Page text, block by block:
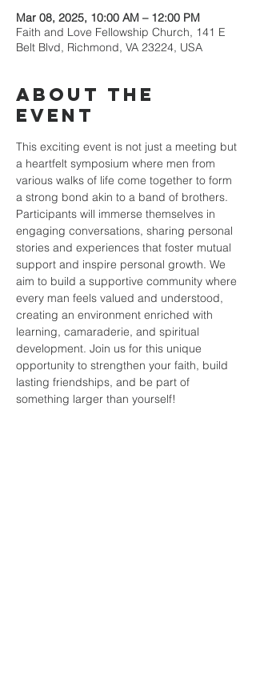
Mar 08, 2025, 10:00 AM – 12:00 PM
Faith and Love Fellowship Church, 141 E
Belt Blvd, Richmond, VA 23224, USA
About the
event
This exciting event is not just a meeting but
a heartfelt symposium where men from
various walks of life come together to form
a strong bond akin to a band of brothers.
Participants will immerse themselves in
engaging conversations, sharing personal
stories and experiences that foster mutual
support and inspire personal growth. We
aim to build a supportive community where
every man feels valued and understood,
creating an environment enriched with
learning, camaraderie, and spiritual
development. Join us for this unique
opportunity to strengthen your faith, build
lasting friendships, and be part of
something larger than yourself!